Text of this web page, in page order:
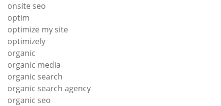
onsite seo
optim
optimize my site
optimizely
organic
organic media
organic search
organic search agency
organic seo